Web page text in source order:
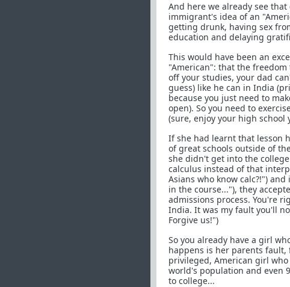
And here we already see
immigrant's idea of an
getting drunk, having sex
education and delaying
This would have been an
"American": that the
off your studies, your dad
guess) like he can in India
because you just need to
open). So you need to
(sure, enjoy your high
If she had learnt that lesson
of great schools outside of
she didn't get into the
calculus instead of that
Asians who know calc?!")
in the course..."), they
admissions process. You're
India. It was my fault you'll
Forgive us!")
So you already have a girl
happens is her parents
privileged, American girl
world's population and even
to college...